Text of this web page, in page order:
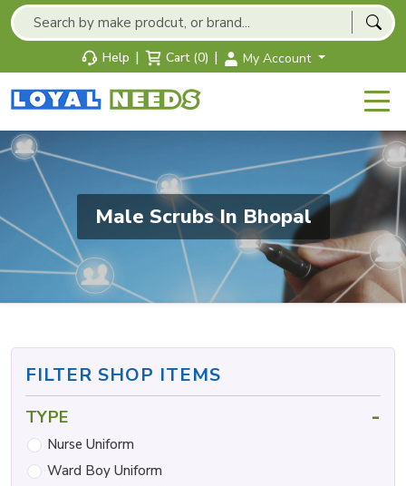
Help | Cart (0) | My Account
Male Scrubs In Bhopal
FILTER SHOP ITEMS
TYPE -
Nurse Uniform
Ward Boy Uniform